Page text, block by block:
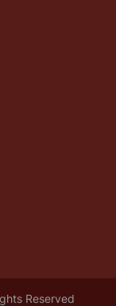
Reserved